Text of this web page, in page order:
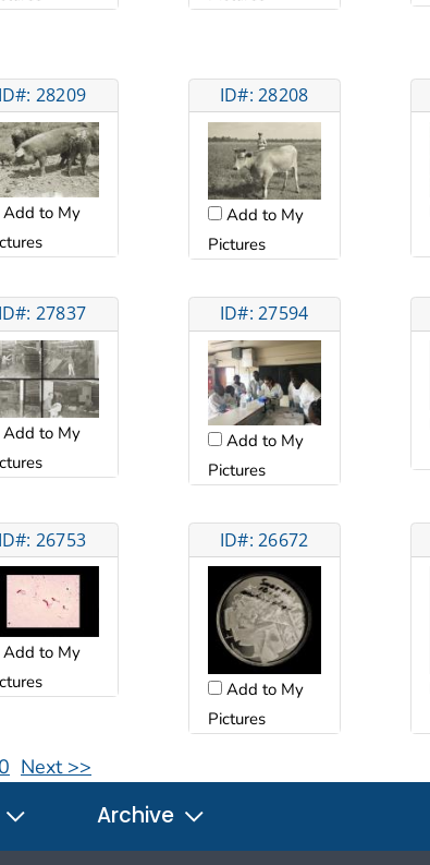
ID#: 28209
Add to My
ID#: 28208
Add to My
Pictures
ID#: 27837
Add to My
ID#: 27594
Add to My
Pictures
ID#: 26753
Add to My
ID#: 26672
Add to My
Pictures
Next >>
Archive